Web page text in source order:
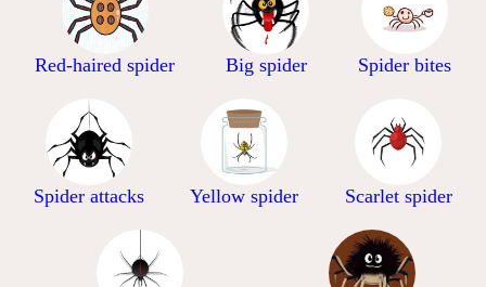
Red-haired spider Big spider Spider bites
Spider attacks Yellow spider Scarlet spider